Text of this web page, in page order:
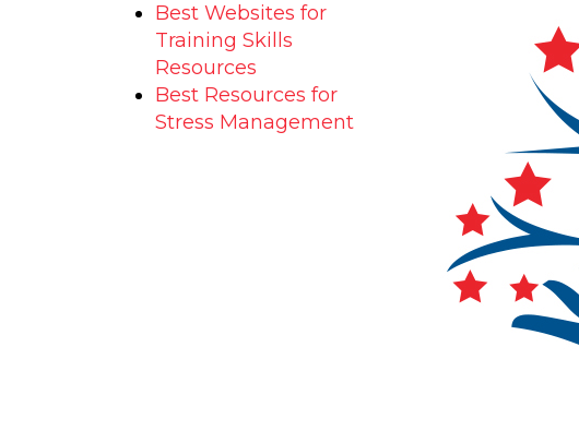
Best Websites for
Training Skills
Resources
Best Resources for
Stress Management